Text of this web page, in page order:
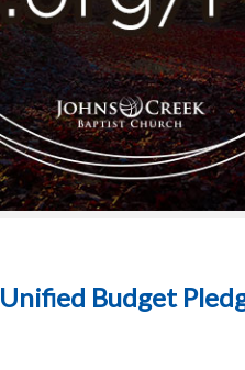
Unified Budget